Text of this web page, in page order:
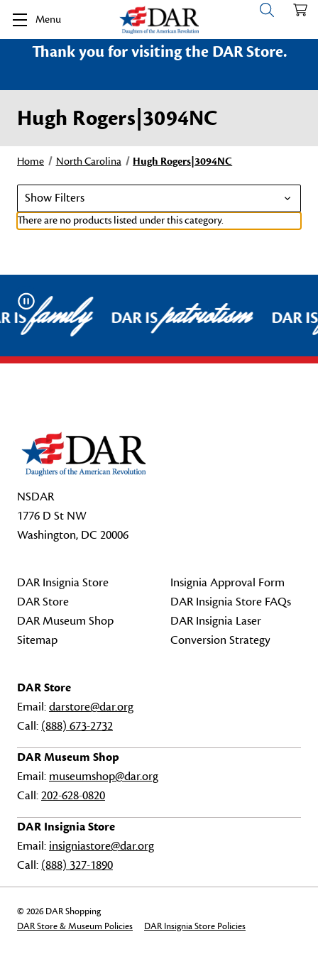
Menu
Thank you for visiting the DAR Store.
Hugh Rogers|3094NC
Home North Carolina Hugh Rogers|3094NC
Show Filters
There are no products listed under this category.
Pause
ISfamily DAR ISpatriotism DAR
NSDAR
1776 D St NW
Washington, DC 20006
DAR Insignia Store
DAR Store
DAR Museum Shop
Sitemap
Insignia Approval Form
DAR Insignia Store FAQs
DAR Insignia Laser
Conversion Strategy
DAR Store
Email:darstore@dar.org
Call: (888) 673-2732
DAR Museum Shop
Email: museumshop@dar.org
Call:202-628-0820
DAR Insignia Store
Email: insigniastore@dar.org
Call: (888) 327-1890
© 2026 DAR Shopping
DAR Store & Museum Policies
DAR Insignia Store Policies